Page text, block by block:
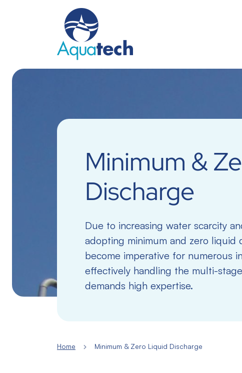
Minimum &
Discharge
Due to increasing water scarcity
adopting minimum and zero liquid
become imperative for numerous
effectively handling the multi-
demands high expertise.
Home Minimum & Zero Liquid Discharge